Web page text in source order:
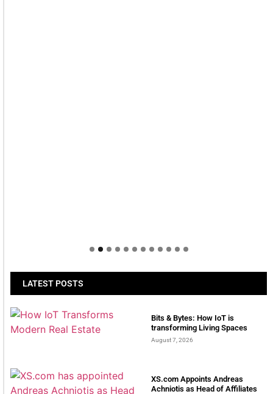
LATEST POSTS
Bits & Bytes: How IoT is
transforming Living Spaces
August 7, 2026
XS.com Appoints Andreas
Achniotis as Head of Affiliates